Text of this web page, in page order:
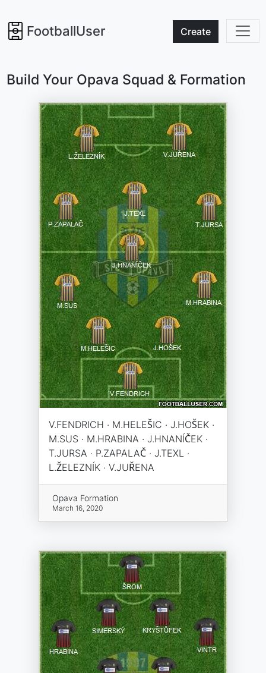
FootballUser Create
Build Your Opava Squad & Formation
V.FENDRICH · M.HELEŠIC · J.HOŠEK ·
M.SUS · M.HRABINA · J.HNANÍČEK ·
T.JURSA · P.ZAPALAČ · J.TEXL ·
L.ŽELEZNÍK · V.JUŘENA
Opava Formation
March 16, 2020